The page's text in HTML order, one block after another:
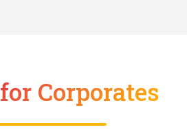
Corporates